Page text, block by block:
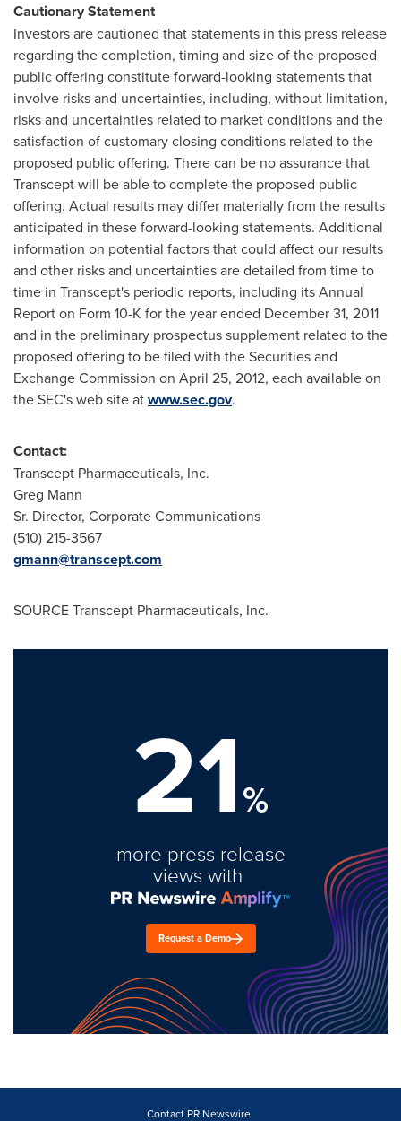
Cautionary Statement
Investors are cautioned that statements in this press release
regarding the completion, timing and size of the proposed
public offering constitute forward-looking statements that
involve risks and uncertainties, including, without limitation,
risks and uncertainties related to market conditions and the
satisfaction of customary closing conditions related to the
proposed public offering. There can be no assurance that
Transcept will be able to complete the proposed public
offering. Actual results may differ materially from the results
anticipated in these forward-looking statements. Additional
information on potential factors that could affect our results
and other risks and uncertainties are detailed from time to
time in Transcept's periodic reports, including its Annual
Report on Form 10-K for the year ended December 31, 2011
and in the preliminary prospectus supplement related to the
proposed offering to be filed with the Securities and
Exchange Commission on April 25, 2012, each available on
the SEC's web site atwww.sec.gov.
Contact:
Transcept Pharmaceuticals, Inc.
Greg Mann
Sr. Director, Corporate Communications
(510) 215-3567
gmann@transcept.com
SOURCE Transcept Pharmaceuticals, Inc.
21%
more press release
views with
Request a Demo
Contact PR Newswire